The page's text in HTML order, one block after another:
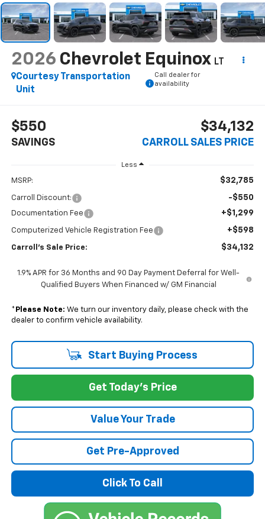
2026 Chevrolet Equinox LT
Courtesy Transportation
Unit
Call dealer for
availability
$550
SAVINGS
$34,132
CARROLL SALES PRICE
Less
MSRP: $32,785
Carroll Discount: -$550
Documentation Fee +$1,299
Computerized Vehicle Registration Fee +$598
Carroll's Sale Price: $34,132
1.9% APR for 36 Months and 90 Day Payment Deferral for Well-
Qualified Buyers When Financed w/ GM Financial
* Please Note: We turn our inventory daily, please check with the
dealer to confirm vehicle availability.
Start Buying Process
Get Today's Price
Value Your Trade
Get Pre-Approved
Click To Call